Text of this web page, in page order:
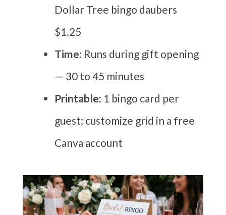
Dollar Tree bingo daubers
$1.25
Time: Runs during gift opening
— 30 to 45 minutes
Printable: 1 bingo card per
guest; customize grid in a free
Canva account